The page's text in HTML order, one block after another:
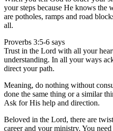
your steps because He knows the
are potholes, ramps and road
all.
Proverbs 3:5-6 says
Trust in the Lord with all your
understanding. In all your ways
direct your path.
Meaning, do nothing without
done the same thing or a similar
Ask for His help and direction.
Beloved in the Lord, there are
career and your ministry. You